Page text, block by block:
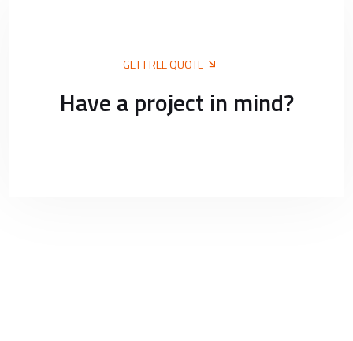
GET FREE QUOTE
Have a project in mind?